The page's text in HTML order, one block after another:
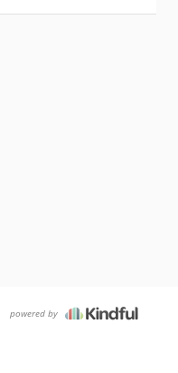
powered by